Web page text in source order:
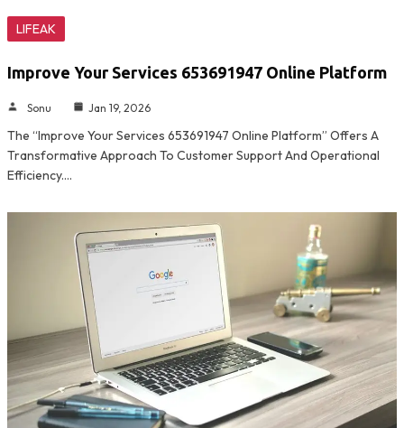
LIFEAK
Improve Your Services 653691947 Online Platform
Sonu Jan 19, 2026
The “Improve Your Services 653691947 Online Platform” Offers A
Transformative Approach To Customer Support And Operational
Efficiency.…